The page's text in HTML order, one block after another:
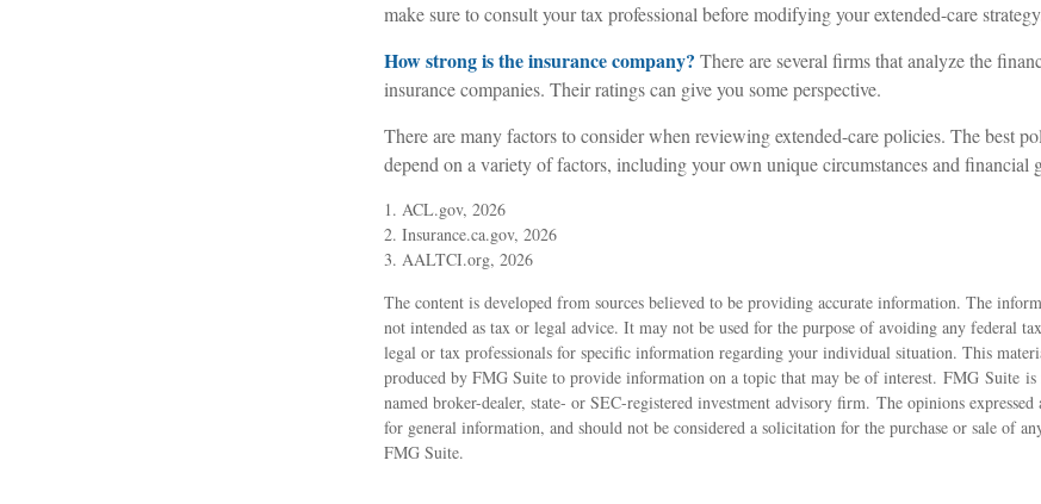
make sure to consult your tax professional before modifying your extended-care
How strong is the insurance company? There are several firms that analyze the
insurance companies. Their ratings can give you some perspective.
There are many factors to consider when reviewing extended-care policies. The best
depend on a variety of factors, including your own unique circumstances and financial
1. ACL.gov, 2026
2. Insurance.ca.gov, 2026
3. AALTCI.org, 2026
The content is developed from sources believed to be providing accurate information. The
not intended as tax or legal advice. It may not be used for the purpose of avoiding any federal
legal or tax professionals for specific information regarding your individual situation. This
produced by FMG Suite to provide information on a topic that may be of interest. FMG Suite
named broker-dealer, state- or SEC-registered investment advisory firm. The opinions
for general information, and should not be considered a solicitation for the purchase or sale of
FMG Suite.